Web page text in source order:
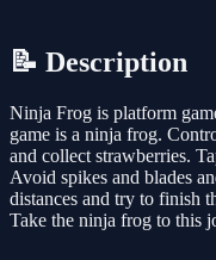
📝 Description
Ninja Frog is platform
game is a ninja frog.
and collect strawberries.
Avoid spikes and blades
distances and try to finish
Take the ninja frog to this